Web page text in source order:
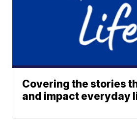
Covering the stories
and impact everyday